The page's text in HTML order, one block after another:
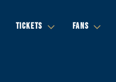
TICKETS FANS